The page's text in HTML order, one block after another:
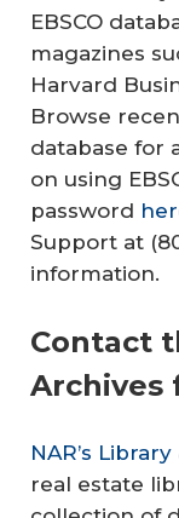
EBSCO
magazines
Harvard
Browse
database for
on using
password
Support at
information.
Contact
Archives
NAR’s
real estate